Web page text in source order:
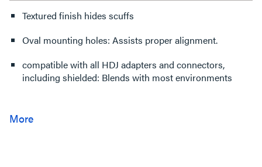
Textured finish hides scuffs
Oval mounting holes: Assists proper alignment.
compatible with all HDJ adapters and connectors,
including shielded: Blends with most environments